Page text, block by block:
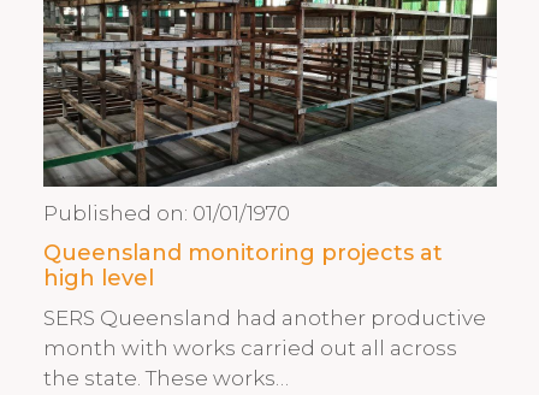
Published on: 01/01/1970
Queensland monitoring projects at
high level
SERS Queensland had another productive
month with works carried out all across
the state. These works…